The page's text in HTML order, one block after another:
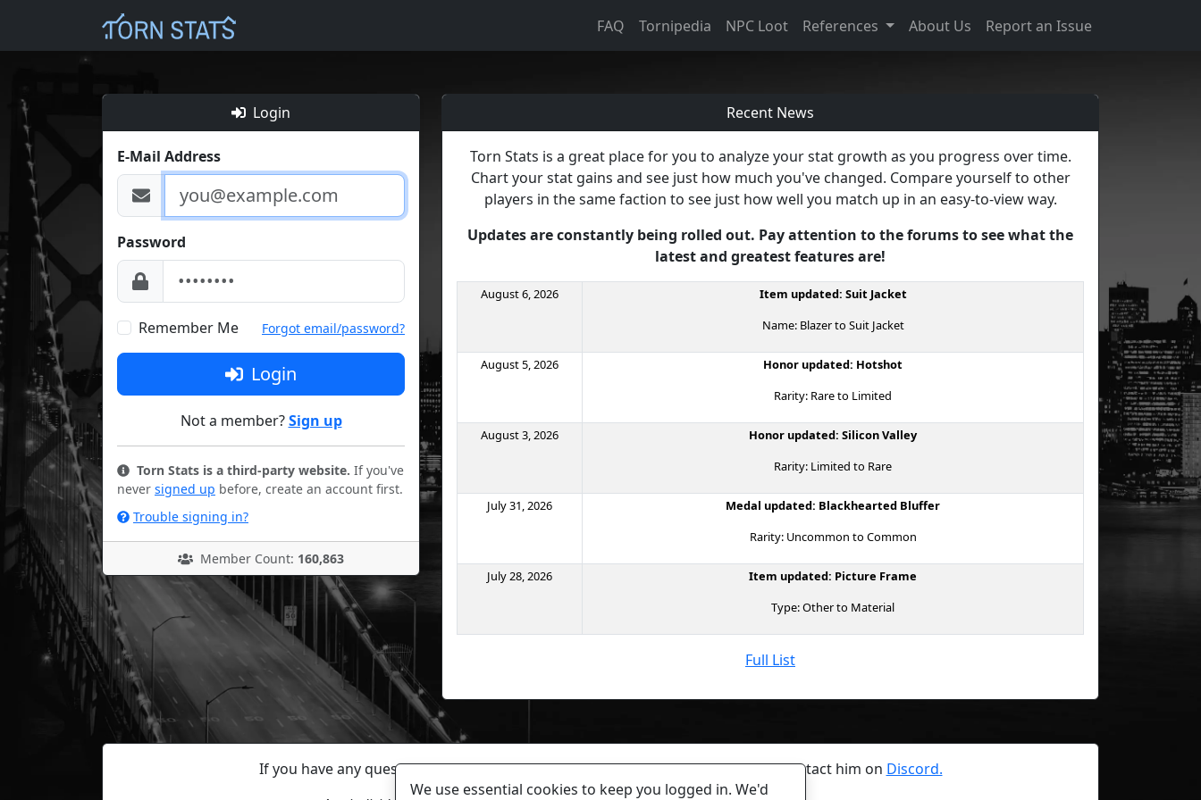
FAQ Tornipedia NPC Loot References About Us Report an Issue
Login
E-Mail Address
Password
Remember Me Forgot email/password?
Login
Not a member?Sign up
Torn Stats is a third-party website. If you've
never signed up before, create an account first.
Trouble signing in?
Member Count: 160,863
Recent News
Torn Stats is a great place for you to analyze your stat growth as you progress over time.
Chart your stat gains and see just how much you've changed. Compare yourself to other
players in the same faction to see just how well you match up in an easy-to-view way.
Updates are constantly being rolled out. Pay attention to the forums to see what the
latest and greatest features are!
August 6, 2026
Item updated: Suit Jacket
Name: Blazer to Suit Jacket
August 5, 2026
Honor updated: Hotshot
Rarity: Rare to Limited
August 3, 2026
Honor updated: Silicon Valley
Rarity: Limited to Rare
July 31, 2026
Medal updated: Blackhearted Bluffer
Rarity: Uncommon to Common
July 28, 2026
Item updated: Picture Frame
Type: Other to Material
Full List
If you have any questions or problems, please contactIceBlueFireon Torn or contact him on Discord.
We use essential cookies to keep you logged in. We'd